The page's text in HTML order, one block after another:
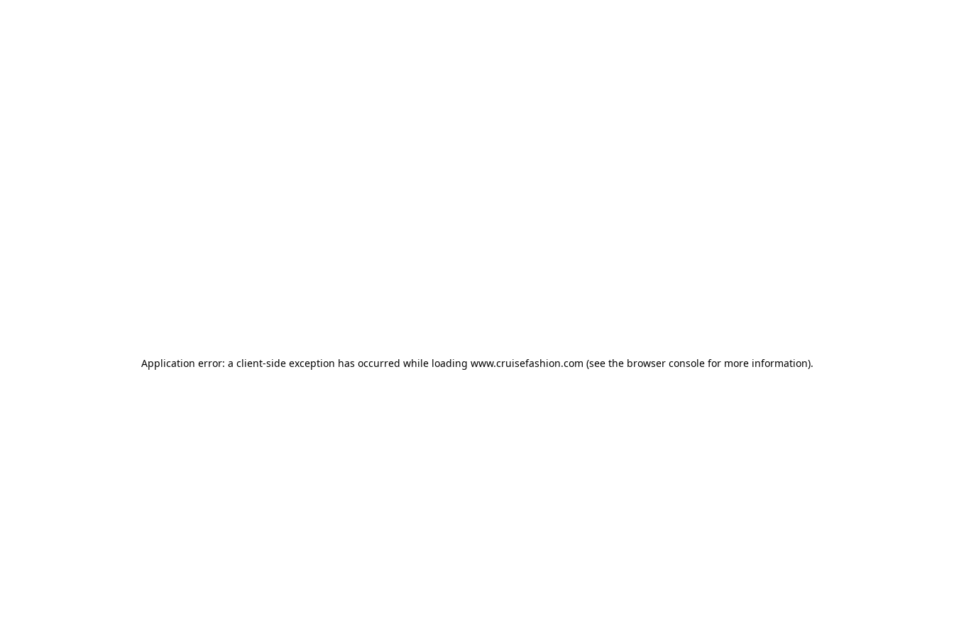
Application error: a client-side exception has occurred while loading www.cruisefashion.com (see the browser consolefor more information).